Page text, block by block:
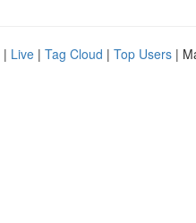
| Live | Tag Cloud | Top Users |